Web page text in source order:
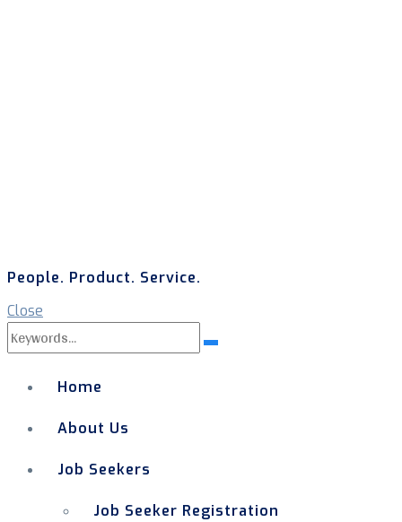
People. Product. Service.
Close
Search
for:
Search
Home
About Us
Job Seekers
Job Seeker Registration